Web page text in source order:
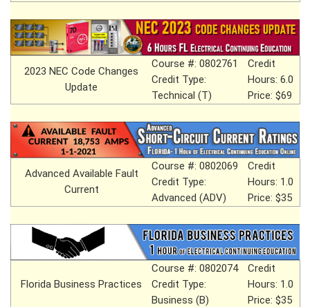
2023 NEC Code Changes
Update
Course #: 0802761
Credit Type:
Technical (T)
Credit
Hours: 6.0
Price: $69
Advanced Available Fault
Current
Course #: 0802069
Credit Type:
Advanced (ADV)
Credit
Hours: 1.0
Price: $35
Florida Business Practices
Course #: 0802074
Credit Type:
Business (B)
Credit
Hours: 1.0
Price: $35